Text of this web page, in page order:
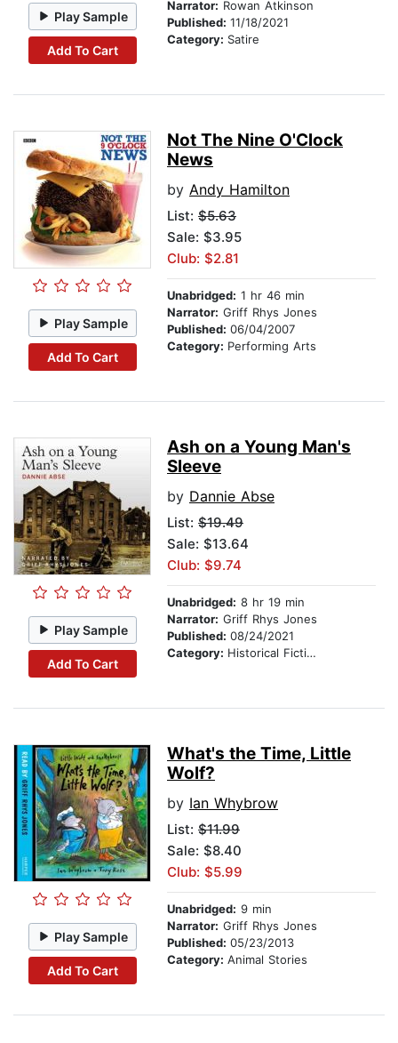
Play Sample
Add To Cart
Narrator: Rowan Atkinson
Published: 11/18/2021
Category: Satire
Play Sample
Add To Cart
Not The Nine O'Clock
News
by Andy Hamilton
List: $5.63
Sale: $3.95
Club: $2.81
Unabridged: 1 hr 46 min
Narrator: Griff Rhys Jones
Published: 06/04/2007
Category: Performing Arts
Play Sample
Add To Cart
Ash on a Young Man's
Sleeve
by Dannie Abse
List: $19.49
Sale: $13.64
Club: $9.74
Unabridged: 8 hr 19 min
Narrator: Griff Rhys Jones
Published: 08/24/2021
Category: Historical Fiction
Play Sample
Add To Cart
What's the Time, Little
Wolf?
by Ian Whybrow
List: $11.99
Sale: $8.40
Club: $5.99
Unabridged: 9 min
Narrator: Griff Rhys Jones
Published: 05/23/2013
Category: Animal Stories